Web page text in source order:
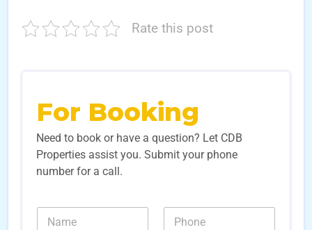
Rate this post
For Booking
Need to book or have a question? Let CDB
Properties assist you. Submit your phone
number for a call.
N
N